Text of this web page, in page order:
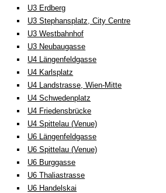
U3 Erdberg
U3 Stephansplatz, City Centre
U3 Westbahnhof
U3 Neubaugasse
U4 Längenfeldgasse
U4 Karlsplatz
U4 Landstrasse, Wien-Mitte
U4 Schwedenplatz
U4 Friedensbrücke
U4 Spittelau (Venue)
U6 Längenfeldgasse
U6 Spittelau (Venue)
U6 Burggasse
U6 Thaliastrasse
U6 Handelskai